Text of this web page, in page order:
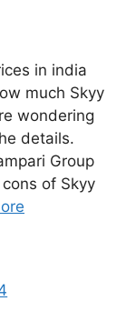
in india
much Skyy
wondering
details.
Group
of Skyy